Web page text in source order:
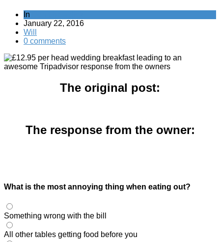
In
January 22, 2016
Will
0 comments
The original post:
The response from the owner:
What is the most annoying thing when eating out?
Something wrong with the bill
All other tables getting food before you